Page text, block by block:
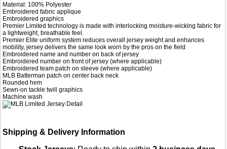
Material: 100% Polyester
Embroidered fabric applique
Embroidered graphics
Premier Limited technology is made with interlocking moisture-wicking fabric for
a lightweight, breathable feel.
Premier Elite uniform system reduces overall jersey weight and enhances
mobility, jersey delivers the same look worn by the pros on the field
Embroidered name and number on back of jersey
Embroidered number on front of jersey (where applicable)
Embroidered team patch on sleeve (where applicable)
MLB Batterman patch on center back neck
Rounded hem
Sewn-on tackle twill graphics
Machine wash
Shipping & Delivery Information